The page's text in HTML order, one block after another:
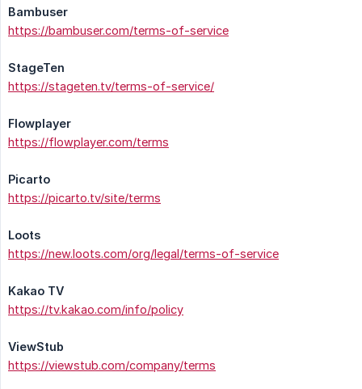
Bambuser
https://bambuser.com/terms-of-service
StageTen
https://stageten.tv/terms-of-service/
Flowplayer
https://flowplayer.com/terms
Picarto
https://picarto.tv/site/terms
Loots
https://new.loots.com/org/legal/terms-of-service
Kakao TV
https://tv.kakao.com/info/policy
ViewStub
https://viewstub.com/company/terms